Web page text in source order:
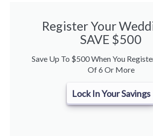
Register Your
SAVE $500
Save Up To $500 When You
Of 6 Or More
Lock In Your Savings